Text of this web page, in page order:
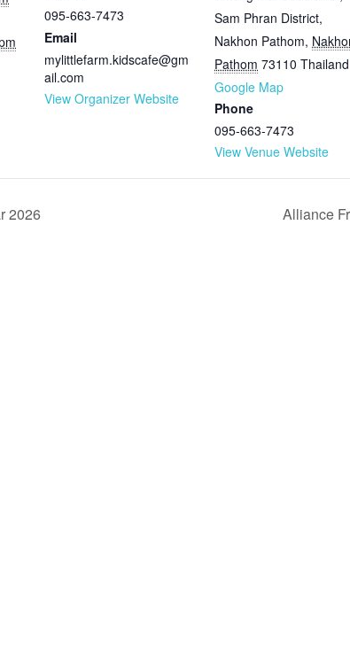
095-663-7473
Email
mylittlefarm.kidscafe@gm
ail.com
View Organizer Website
Sam Phran District,
Nakhon Pathom,
Pathom 73110 Thailand
Google Map
Phone
095-663-7473
View Venue Website
2026 Alliance